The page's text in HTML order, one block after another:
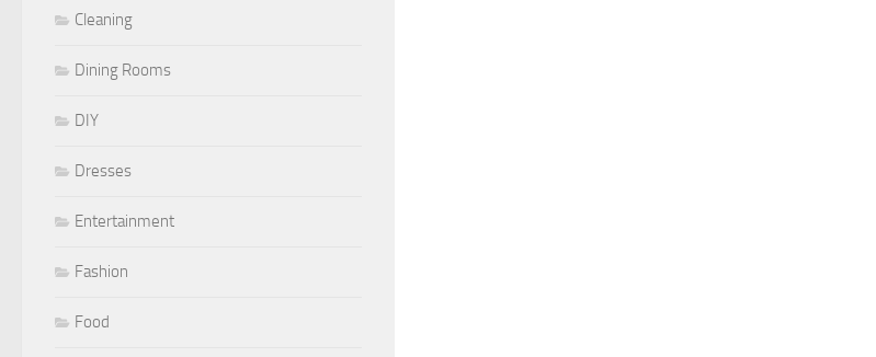
Cleaning
Dining Rooms
DIY
Dresses
Entertainment
Fashion
Food